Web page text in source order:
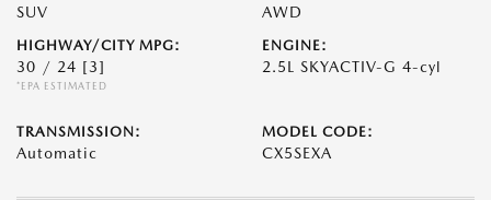
SUV AWD
HIGHWAY/CITY MPG:
30 / 24 [3]
*EPA ESTIMATED
ENGINE:
2.5L SKYACTIV-G 4-cyl
TRANSMISSION:
Automatic
MODEL CODE:
CX5SEXA